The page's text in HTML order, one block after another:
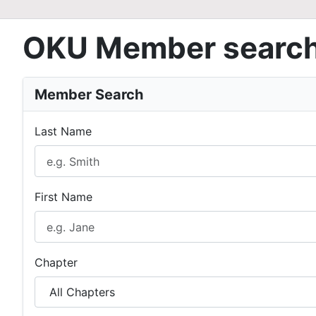
OKU Member
Member Search
Last Name
First Name
Chapter